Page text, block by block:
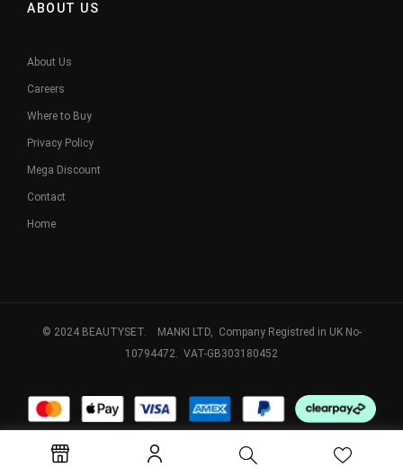
ABOUT US
About Us
Careers
Where to Buy
Privacy Policy
Mega Discount
Contact
Home
© 2024 BEAUTYSET. MANKI LTD, Company Registred in UK No-
10794472. VAT-GB303180452